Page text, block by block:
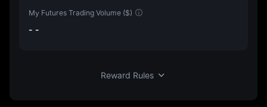
My Futures Trading Volume ($)
- -
Reward Rules